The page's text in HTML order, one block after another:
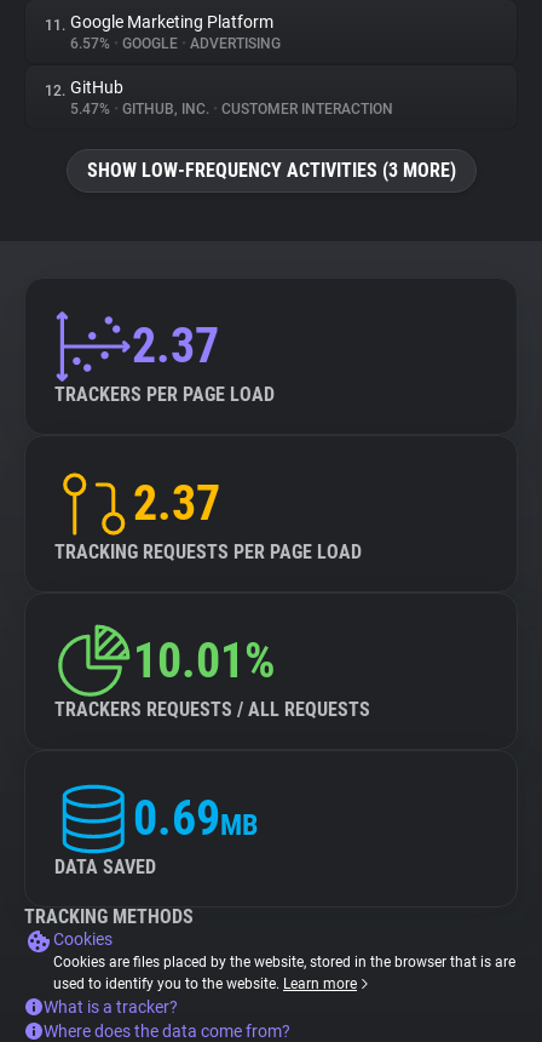
11. Google Marketing Platform
6.57% • GOOGLE • ADVERTISING
12. GitHub
5.47% • GITHUB, INC. • CUSTOMER INTERACTION
SHOW LOW-FREQUENCY ACTIVITIES (3 MORE)
2.37
TRACKERS PER PAGE LOAD
2.37
TRACKING REQUESTS PER PAGE LOAD
10.01%
TRACKERS REQUESTS / ALL REQUESTS
0.69MB
DATA SAVED
TRACKING METHODS
Cookies
Cookies are files placed by the website, stored in the browser that is are
used to identify you to the website. Learn more
What is a tracker?
Where does the data come from?